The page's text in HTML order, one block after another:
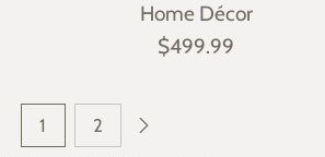
Home Décor
$499.99
1 2